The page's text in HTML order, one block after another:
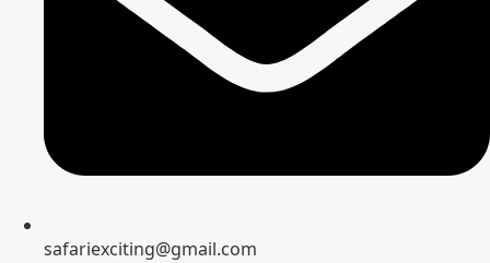
safariexciting@gmail.com